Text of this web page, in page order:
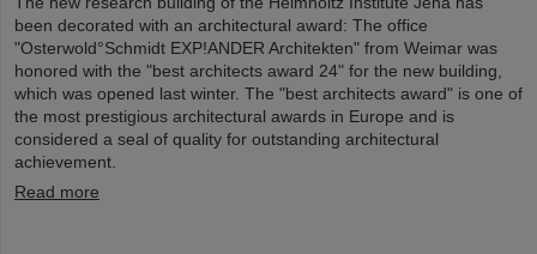
been decorated with an architectural award: The office
"Osterwold°Schmidt EXP!ANDER Architekten" from Weimar was
honored with the "best architects award 24" for the new building,
which was opened last winter. The "best architects award" is one of
the most prestigious architectural awards in Europe and is
considered a seal of quality for outstanding architectural
achievement.
Read more